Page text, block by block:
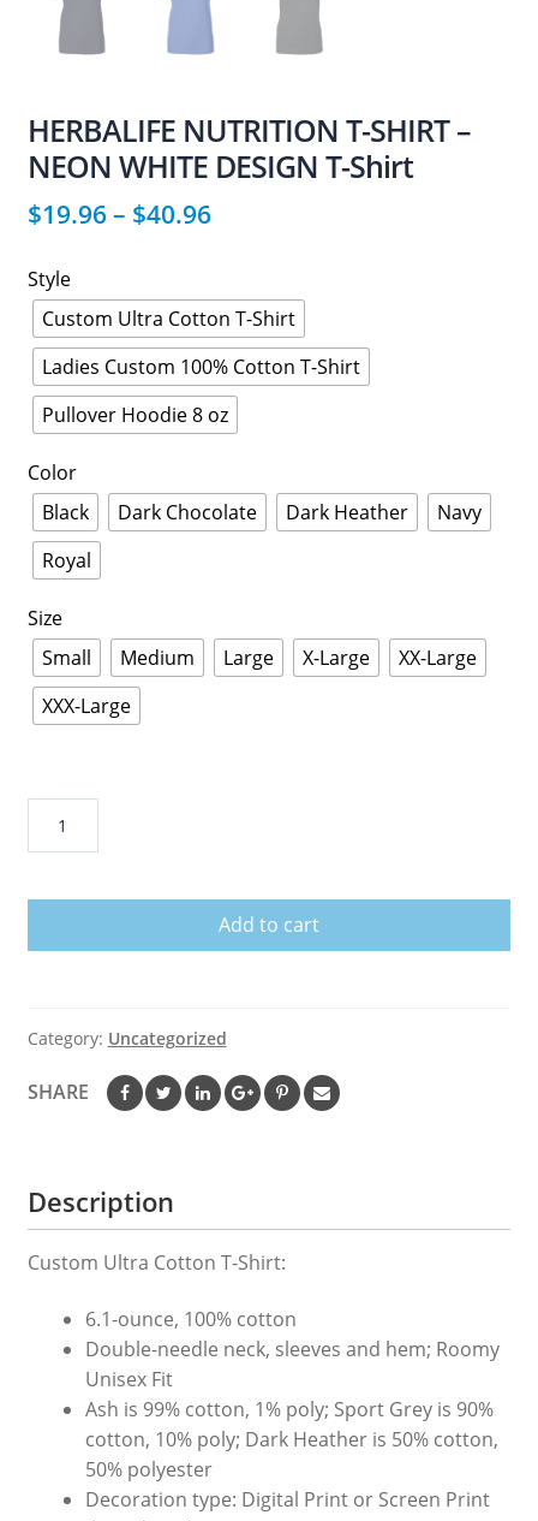
HERBALIFE NUTRITION T-SHIRT –
NEON WHITE DESIGN T-Shirt
$19.96– $40.96
Style
Custom Ultra Cotton T-Shirt
Ladies Custom 100% Cotton T-Shirt
Pullover Hoodie 8 oz
Color
Black
Dark Chocolate Dark Heather
Navy
Royal
Size
Small
Medium Large X-Large
XX-Large
XXX-Large
NUTRITION
SHIRT
T-
Shirt
Add to cart
Category: Uncategorized
SHARE
Description
Custom Ultra Cotton T-Shirt:
6.1-ounce, 100% cotton
Double-needle neck, sleeves and hem; Roomy
Unisex Fit
Ash is 99% cotton, 1% poly; Sport Grey is 90%
cotton, 10% poly; Dark Heather is 50% cotton,
50% polyester
Decoration type: Digital Print or Screen Print